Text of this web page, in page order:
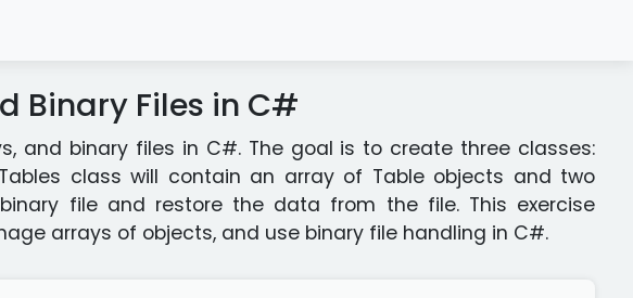
Binary Files in C#
and binary files in C#. The goal is to create three classes:
class will contain an array of Table objects and two
file and restore the data from the file. This exercise
arrays of objects, and use binary file handling in C#.